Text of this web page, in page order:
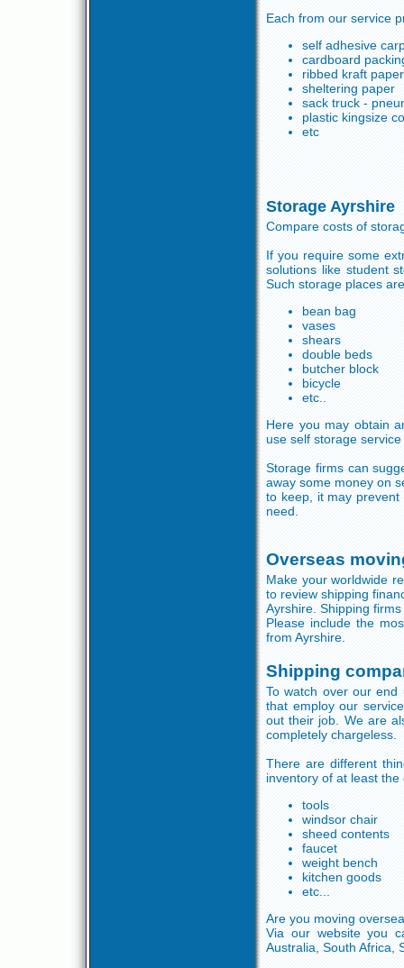
Each from our service
self adhesive
cardboard
ribbed kraft
sheltering paper
sack truck -
plastic kingsize
etc
Storage Ayrshire
Compare costs of
If you require some
solutions like student
Such storage places
bean bag
vases
shears
double beds
butcher block
bicycle
etc..
Here you may obtain
use self storage
Storage firms can
away some money on
to keep, it may
need.
Overseas
Make your worldwide
to review shipping
Ayrshire. Shipping
Please include the
from Ayrshire.
Shipping
To watch over our end
that employ our
out their job. We are
completely chargeless.
There are different
inventory of at least
tools
windsor chair
sheed contents
faucet
weight bench
kitchen goods
etc...
Are you moving
Via our website you
Australia, South Africa,